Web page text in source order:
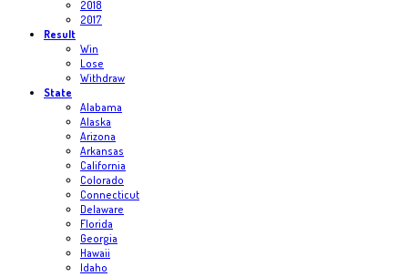
2018
2017
Result
Win
Lose
Withdraw
State
Alabama
Alaska
Arizona
Arkansas
California
Colorado
Connecticut
Delaware
Florida
Georgia
Hawaii
Idaho